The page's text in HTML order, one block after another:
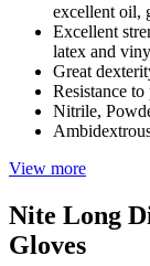
excellent oil,
Excellent
latex and
Great
Resistance
Nitrile,
View more
Nite Long
Gloves